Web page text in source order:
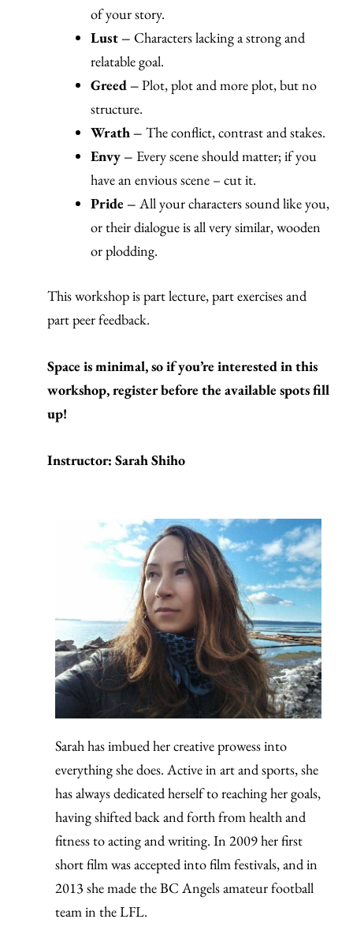
of your story.
Lust – Characters lacking a strong and
relatable goal.
Greed –Plot, plot and more plot, but no
structure.
Wrath – The conflict, contrast and stakes.
Envy – Every scene should matter; if you
have an envious scene – cut it.
Pride – All your characters sound like you,
or their dialogue is all very similar, wooden
or plodding.
This workshop is part lecture, part exercises and
part peer feedback.
Space is minimal, so if you’re interested in this
workshop, register before the available spots fill
up!
Instructor: Sarah Shiho
Sarah has imbued her creative prowess into
everything she does. Active in art and sports, she
has always dedicated herself to reaching her goals,
having shifted back and forth from health and
fitness to acting and writing. In 2009 her first
short film was accepted into film festivals, and in
2013 she made the BC Angels amateur football
team in the LFL.